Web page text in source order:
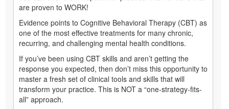
are proven to WORK!
Evidence points to Cognitive Behavioral Therapy (CBT) as
one of the most effective treatments for many chronic,
recurring, and challenging mental health conditions.
If you’ve been using CBT skills and aren’t getting the
response you expected, then don’t miss this opportunity to
master a fresh set of clinical tools and skills that will
transform your practice. This is NOT a “one-strategy-fits-
all” approach.